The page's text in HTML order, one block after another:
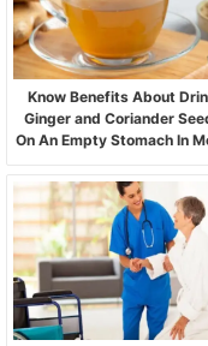
Know Benefits About
Ginger and Coriander
On An Empty Stomach In